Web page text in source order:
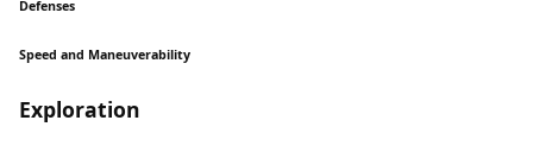
Defenses
Speed and Maneuverability
Exploration